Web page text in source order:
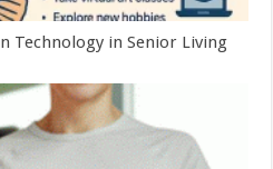
Technology in Senior Living